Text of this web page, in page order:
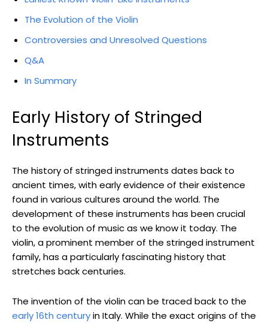
The Evolution of the Violin
Controversies and Unresolved Questions
Q&A
In Summary
Early History of Stringed
Instruments
The history of stringed instruments dates back to
ancient times, with early evidence of their existence
found in various cultures around the world. The
development of these instruments has been crucial
to the evolution of music as we know it today. The
violin, a prominent member of the stringed instrument
family, has a particularly fascinating history that
stretches back centuries.
The invention of the violin can be traced back to the
early 16th centuryin Italy. While the exact origins of the